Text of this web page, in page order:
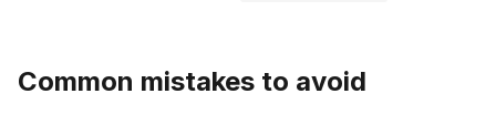
Common mistakes to avoid